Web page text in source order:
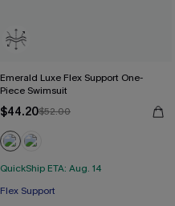
Emerald Luxe Flex Support One-
Piece Swimsuit
$44.20$52.00
QuickShip ETA: Aug. 14
Flex Support